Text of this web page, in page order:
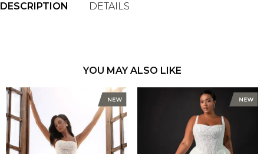
DESCRIPTION DETAILS
YOU MAY ALSO LIKE